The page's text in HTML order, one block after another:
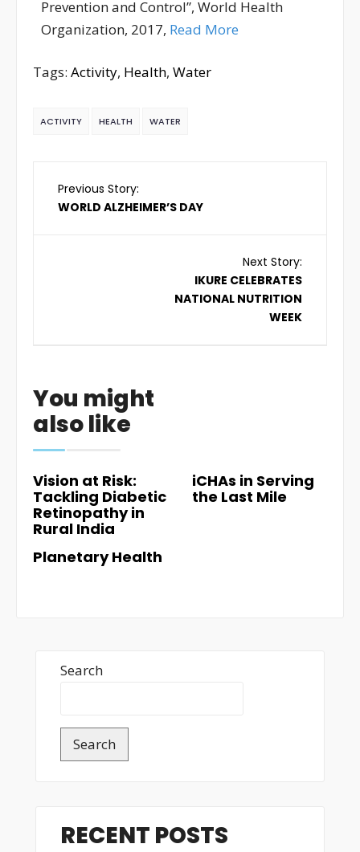
Prevention and Control”, World Health
Organization, 2017, Read More
Tags: Activity, Health, Water
ACTIVITY HEALTH WATER
Previous Story:
WORLD ALZHEIMER’S DAY
Next Story:
IKURE CELEBRATES
NATIONAL NUTRITION
WEEK
You might
also like
Vision at Risk:
Tackling Diabetic
Retinopathy in
Rural India
iCHAs in Serving
the Last Mile
Planetary Health
Search
Search
RECENT POSTS